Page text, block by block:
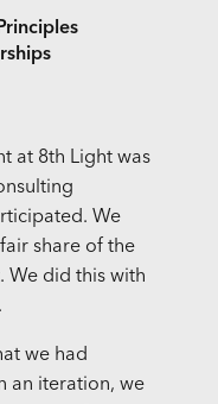
at 8th Light was
We
share of the
We did this with
we had
an iteration, we